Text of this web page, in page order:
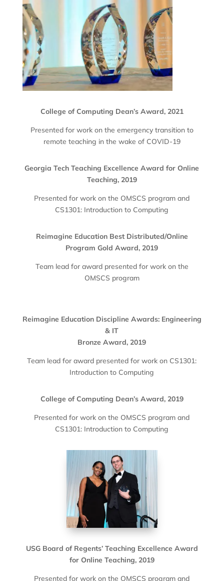
College of Computing Dean’s Award, 2021
Presented for work on the emergency transition to
remote teaching in the wake of COVID-19
Georgia Tech Teaching Excellence Award for Online
Teaching, 2019
Presented for work on the OMSCS program and
CS1301: Introduction to Computing
Reimagine Education Best Distributed/Online
Program Gold Award, 2019
Team lead for award presented for work on the
OMSCS program
Reimagine Education Discipline Awards: Engineering
& IT
Bronze Award, 2019
Team lead for award presented for work on CS1301:
Introduction to Computing
College of Computing Dean’s Award, 2019
Presented for work on the OMSCS program and
CS1301: Introduction to Computing
USG Board of Regents’ Teaching Excellence Award
for Online Teaching, 2019
Presented for work on the OMSCS program and